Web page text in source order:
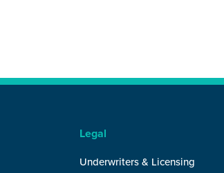
Legal
Underwriters & Licensing